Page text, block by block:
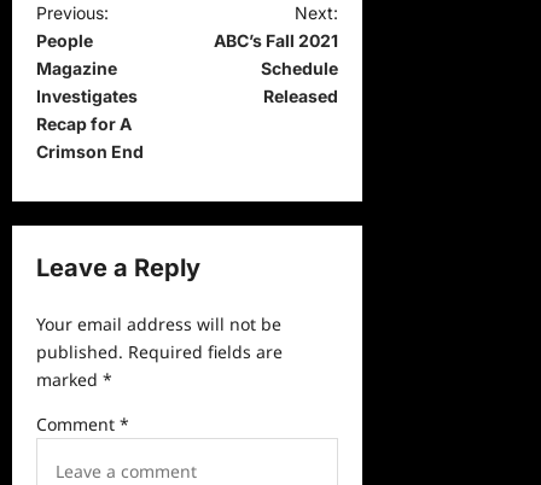
P
o
s
t
n
a
i
g
a
t
i
Previous:
People
Magazine
Investigates
Recap for A
Crimson End
Next:
ABC’s Fall 2021
Schedule
Released
Leave a Reply
Your email address will not be
published. Required fields are
marked *
Comment *